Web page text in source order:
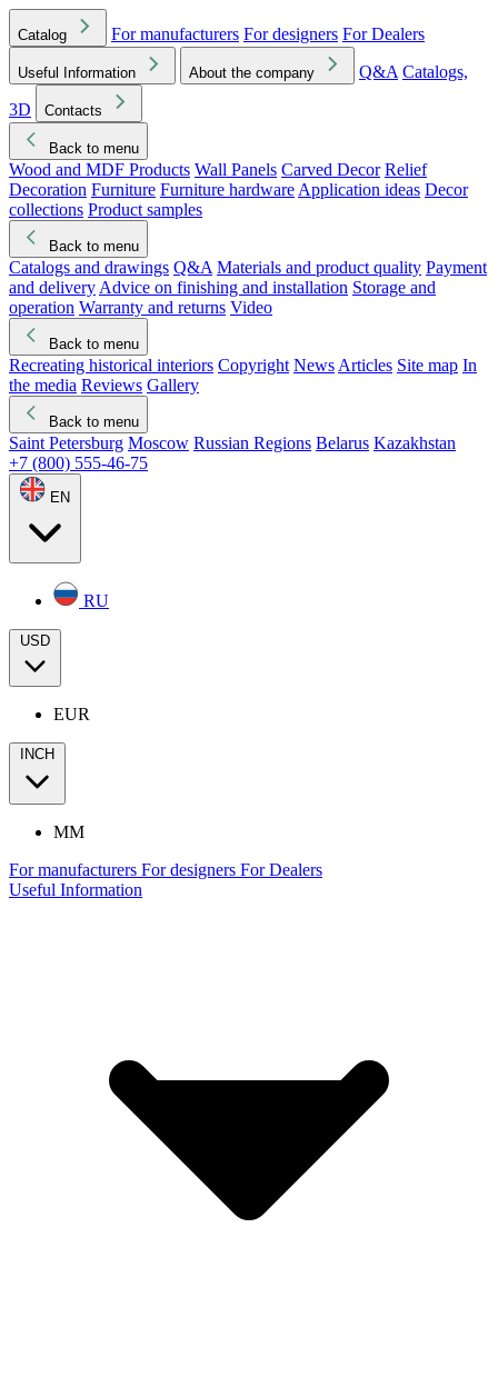
Catalog For manufacturers For designers For Dealers
Useful Information About the company Q&A Catalogs,
3D
Contacts
Back to menu
Wood and MDF Products Wall Panels Carved Decor Relief
Decoration Furniture Furniture hardware Application ideas Decor
collections Product samples
Back to menu
Catalogs and drawings Q&A Materials and product quality Payment
and delivery Advice on finishing and installation Storage and
operation Warranty and returns Video
Back to menu
Recreating historical interiors Copyright News Articles Site map In
the media Reviews Gallery
Back to menu
Saint Petersburg Moscow Russian Regions Belarus Kazakhstan
+7 (800) 555-46-75
EN
RU
USD
EUR
INCH
MM
For manufacturers For designers For Dealers
Useful Information